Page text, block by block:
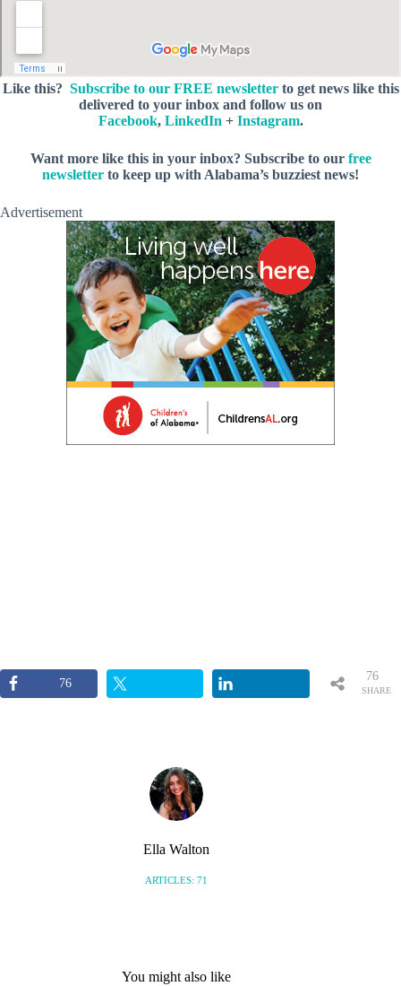
Like this? Subscribe to our FREE newsletterto get news like this
delivered to your inbox and follow us on
Facebook, LinkedIn + Instagram.
Want more like this in your inbox? Subscribe to our free
newsletter to keep up with Alabama’s buzziest news!
Advertisement
76
SHARE
76
Ella Walton
ARTICLES: 71
You might also like